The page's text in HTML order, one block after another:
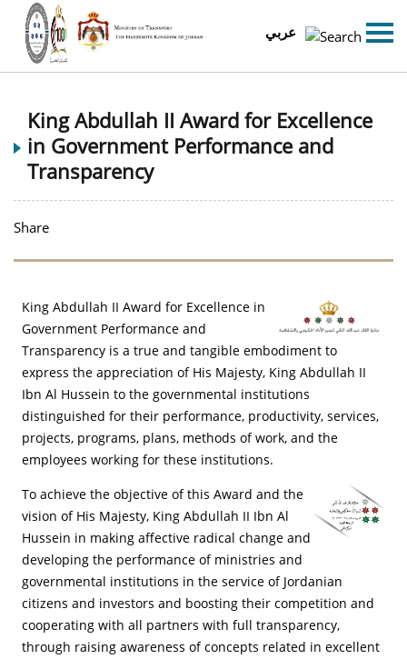
عربي
King Abdullah II Award for Excellence
in Government Performance and
Transparency
Share
King Abdullah II Award for Excellence in
Government Performance and
Transparency is a true and tangible embodiment to
express the appreciation of His Majesty, King Abdullah II
Ibn Al Hussein to the governmental institutions
distinguished for their performance, productivity, services,
projects, programs, plans, methods of work, and the
employees working for these institutions.
To achieve the objective of this Award and the
vision of His Majesty, King Abdullah II Ibn Al
Hussein in making affective radical change and
developing the performance of ministries and
governmental institutions in the service of Jordanian
citizens and investors and boosting their competition and
cooperating with all partners with full transparency,
through raising awareness of concepts related in excellent